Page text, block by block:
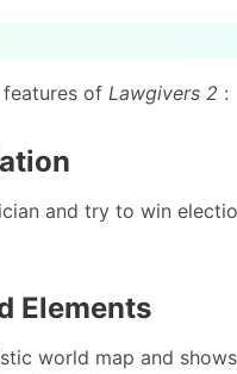
of Lawgivers 2 :
and try to win
Elements
world map and